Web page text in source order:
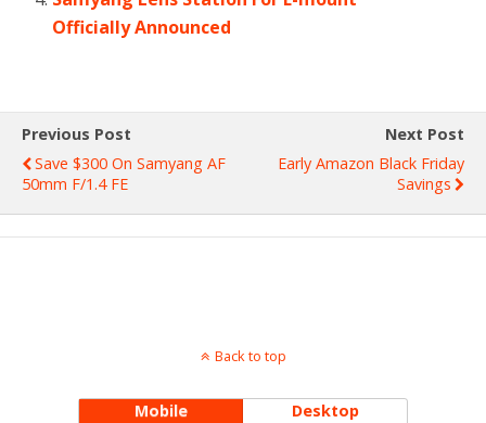
Officially Announced
Previous Post
Save $300 On Samyang AF
50mm F/1.4 FE
Next Post
Early Amazon Black Friday
Savings
Back to top
Mobile Desktop